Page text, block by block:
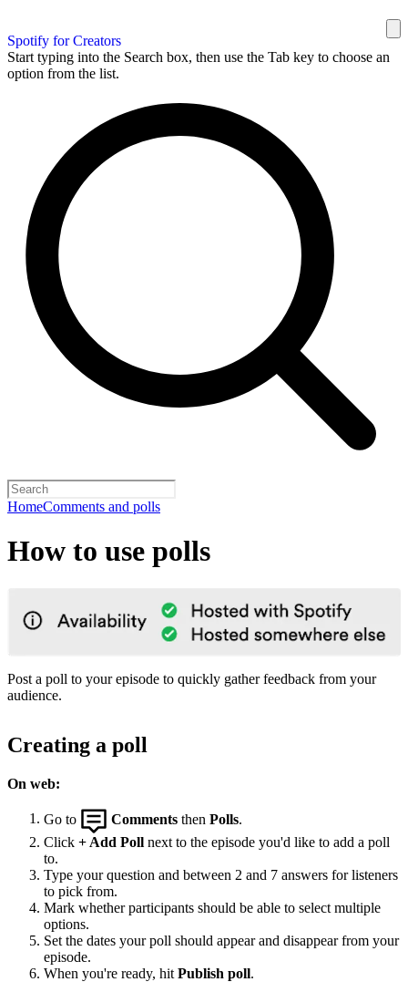
Spotify for Creators
Start typing into the Search box, then use the Tab key to choose an
option from the list.
HomeComments and polls
How to use polls
Post a poll to your episode to quickly gather feedback from your
audience.
Creating a poll
On web:
Go to Comments then Polls.
Click + Add Poll next to the episode you'd like to add a poll
to.
Type your question and between 2 and 7 answers for listeners
to pick from.
Mark whether participants should be able to select multiple
options.
Set the dates your poll should appear and disappear from your
episode.
When you're ready, hit Publish poll.